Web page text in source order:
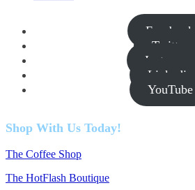
Facebook
Twitter
Instagram
Linkedin
YouTube
Shop With Us Today!
The Coffee Shop
The HotFlash Boutique